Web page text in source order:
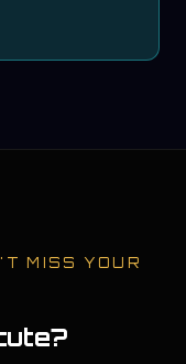
MISS YOUR